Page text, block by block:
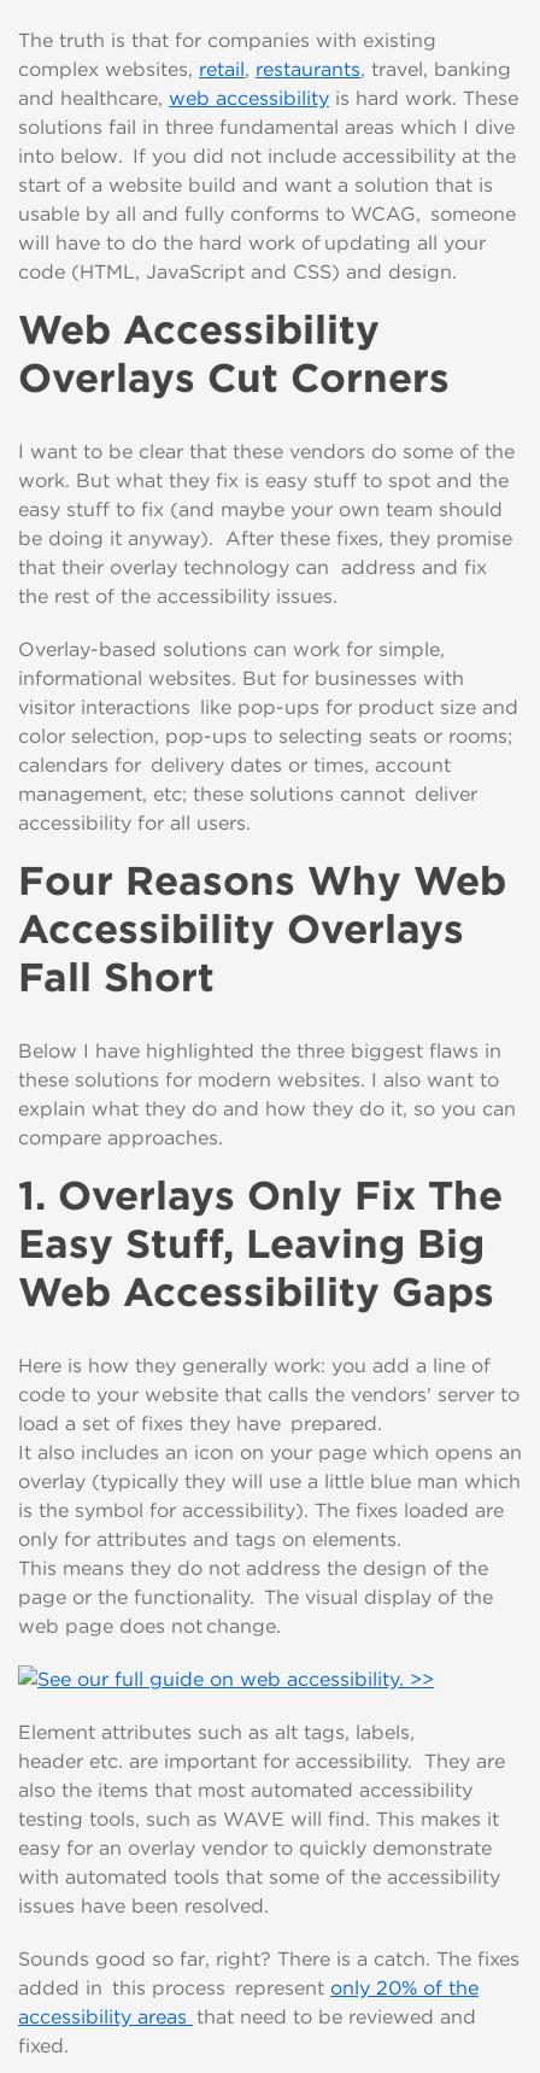
The truth is that for companies with existing
complex websites, retail, restaurants, travel, banking
and healthcare, web accessibility is hard work. These
solutions fail in three fundamental areas which I dive
into below. If you did not include accessibility at the
start of a website build and want a solution that is
usable by all and fully conforms to WCAG, someone
will have to do the hard work of updating all your
code (HTML, JavaScript and CSS) and design.
Web Accessibility
Overlays Cut Corners
I want to be clear that these vendors do some of the
work. But what they fix is easy stuff to spot and the
easy stuff to fix (and maybe your own team should
be doing it anyway). After these fixes, they promise
that their overlay technology can address and fix
the rest of the accessibility issues.
Overlay-based solutions can work for simple,
informational websites. But for businesses with
visitor interactions like pop-ups for product size and
color selection, pop-ups to selecting seats or rooms;
calendars for delivery dates or times, account
management, etc; these solutions cannot deliver
accessibility for all users.
Four Reasons Why Web
Accessibility Overlays
Fall Short
Below I have highlighted the three biggest flaws in
these solutions for modern websites. I also want to
explain what they do and how they do it, so you can
compare approaches.
1. Overlays Only Fix The
Easy Stuff, Leaving Big
Web Accessibility Gaps
Here is how they generally work: you add a line of
code to your website that calls the vendors' server to
load a set of fixes they have prepared.
It also includes an icon on your page which opens an
overlay (typically they will use a little blue man which
is the symbol for accessibility). The fixes loaded are
only for attributes and tags on elements.
This means they do not address the design of the
page or the functionality. The visual display of the
web page does not change.
Element attributes such as alt tags, labels,
header etc. are important for accessibility. They are
also the items that most automated accessibility
testing tools, such as WAVE will find. This makes it
easy for an overlay vendor to quickly demonstrate
with automated tools that some of the accessibility
issues have been resolved.
Sounds good so far, right? There is a catch. The fixes
added in this process represent only 20% of the
accessibility areas that need to be reviewed and
fixed.